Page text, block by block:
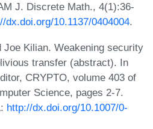
J. Discrete Math., 4(1):36-
dx.doi.org/10.1137/0404004.
Joe Kilian. Weakening security
transfer (abstract). In
CRYPTO, volume 403 of
Science, pages 2-7.
http://dx.doi.org/10.1007/0-